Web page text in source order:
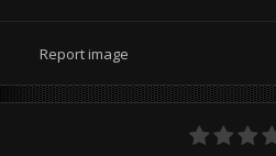
Report image